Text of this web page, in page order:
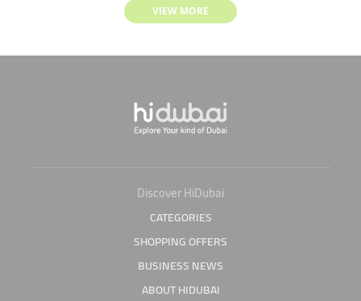
VIEW MORE
Discover HiDubai
CATEGORIES
SHOPPING OFFERS
BUSINESS NEWS
ABOUT HIDUBAI